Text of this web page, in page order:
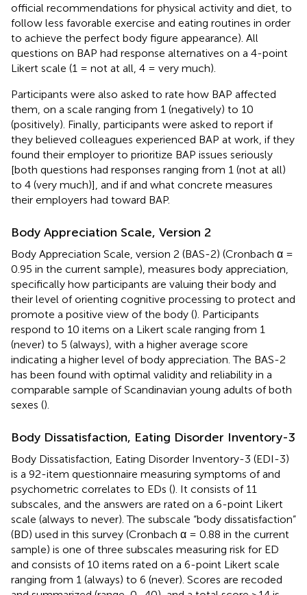
official recommendations for physical activity and diet, to
follow less favorable exercise and eating routines in order
to achieve the perfect body figure appearance). All
questions on BAP had response alternatives on a 4-point
Likert scale (1 = not at all, 4 = very much).
Participants were also asked to rate how BAP affected
them, on a scale ranging from 1 (negatively) to 10
(positively). Finally, participants were asked to report if
they believed colleagues experienced BAP at work, if they
found their employer to prioritize BAP issues seriously
[both questions had responses ranging from 1 (not at all)
to 4 (very much)], and if and what concrete measures
their employers had toward BAP.
Body Appreciation Scale, Version 2
Body Appreciation Scale, version 2 (BAS-2) (Cronbach α =
0.95 in the current sample), measures body appreciation,
specifically how participants are valuing their body and
their level of orienting cognitive processing to protect and
promote a positive view of the body (). Participants
respond to 10 items on a Likert scale ranging from 1
(never) to 5 (always), with a higher average score
indicating a higher level of body appreciation. The BAS-2
has been found with optimal validity and reliability in a
comparable sample of Scandinavian young adults of both
sexes ().
Body Dissatisfaction, Eating Disorder Inventory-3
Body Dissatisfaction, Eating Disorder Inventory-3 (EDI-3)
is a 92-item questionnaire measuring symptoms of and
psychometric correlates to EDs (). It consists of 11
subscales, and the answers are rated on a 6-point Likert
scale (always to never). The subscale “body dissatisfaction”
(BD) used in this survey (Cronbach α = 0.88 in the current
sample) is one of three subscales measuring risk for ED
and consists of 10 items rated on a 6-point Likert scale
ranging from 1 (always) to 6 (never). Scores are recoded